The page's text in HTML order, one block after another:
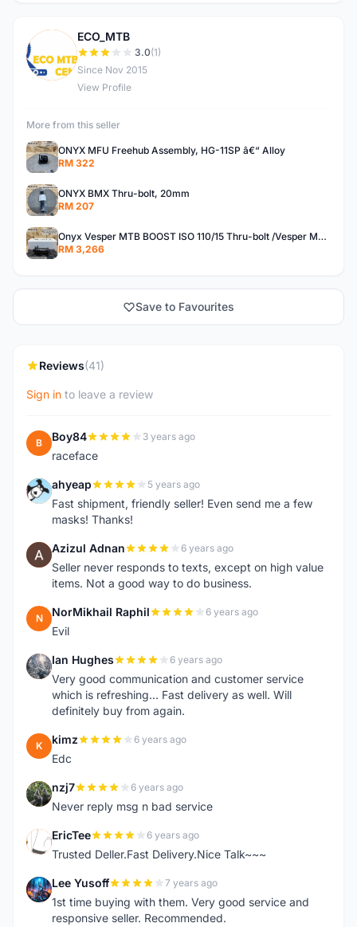
E
ECO_MTB
3.0(1)
Since Nov 2015
View Profile
More from this seller
ONYX MFU Freehub Assembly, HG-11SP â€“ Alloy
RM 322
ONYX BMX Thru-bolt, 20mm
RM 207
Onyx Vesper MTB BOOST ISO 110/15 Thru-bolt /Vesper MTB BOOST ISO MS 148/12 Thru-bolt (SET)
RM 3,266
Save to Favourites
Reviews(41)
Sign in to leave a review
B Boy84 3 years ago
raceface
A ahyeap 5 years ago
Fast shipment, friendly seller! Even send me a few
masks! Thanks!
A Azizul Adnan 6 years ago
Seller never responds to texts, except on high value
items. Not a good way to do business.
N NorMikhail Raphil 6 years ago
Evil
I Ian Hughes 6 years ago
Very good communication and customer service
which is refreshing... Fast delivery as well. Will
definitely buy from again.
K kimz 6 years ago
Edc
N nzj7 6 years ago
Never reply msg n bad service
E EricTee 6 years ago
Trusted Deller.Fast Delivery.Nice Talk~~~
L Lee Yusoff 7 years ago
1st time buying with them. Very good service and
responsive seller. Recommended.